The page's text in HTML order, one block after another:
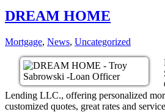
DREAM HOME
Mortgage, News, Uncategorized
Lending LLC., offering personalized
customized quotes, great rates and